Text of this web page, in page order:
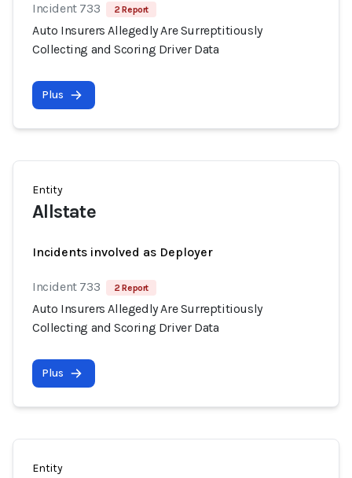
Incident 733 2 Report
Auto Insurers Allegedly Are Surreptitiously
Collecting and Scoring Driver Data
Plus
Entity
Allstate
Incidents involved as Deployer
Incident 733 2 Report
Auto Insurers Allegedly Are Surreptitiously
Collecting and Scoring Driver Data
Plus
Entity